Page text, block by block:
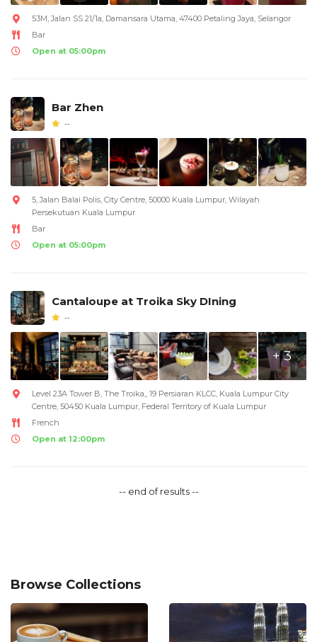
Browse Collections
53M, Jalan SS 21/1a, Damansara Utama, 47400 Petaling Jaya, Selangor
Bar
Open at 05:00pm
Bar Zhen
--
5, Jalan Balai Polis, City Centre, 50000 Kuala Lumpur, Wilayah
Persekutuan Kuala Lumpur
Bar
Open at 05:00pm
Cantaloupe at Troika Sky DIning
--
+ 3
Level 23A Tower B, The Troika,, 19 Persiaran KLCC, Kuala Lumpur City
Centre, 50450 Kuala Lumpur, Federal Territory of Kuala Lumpur
French
Open at 12:00pm
-- end of results --